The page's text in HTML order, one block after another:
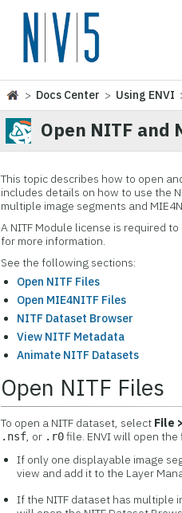
> Docs Center > Using ENVI
Open NITF and
This topic describes how to open
includes details on how to use the
multiple image segments and
A NITF Module license is required
for more information.
See the following sections:
Open NITF Files
Open MIE4NITF Files
NITF Dataset Browser
View NITF Metadata
Animate NITF Datasets
Open NITF Files
To open a NITF dataset, select File
.nsf, or .r0file. ENVI will open
If only one displayable image
view and add it to the Layer
If the NITF dataset has multiple